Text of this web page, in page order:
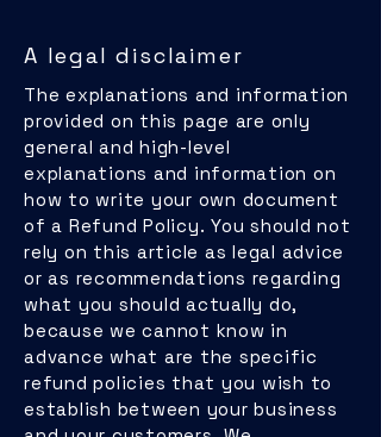
A legal disclaimer
The explanations and information
provided on this page are only
general and high-level
explanations and information on
how to write your own document
of a Refund Policy. You should not
rely on this article as legal advice
or as recommendations regarding
what you should actually do,
because we cannot know in
advance what are the specific
refund policies that you wish to
establish between your business